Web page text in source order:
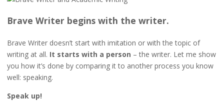
Brave Writer begins with the writer.
Brave Writer doesn’t start with imitation or with the topic of
writing at all. It starts with a person – the writer. Let me show
you how it’s done by comparing it to another process you know
well: speaking.
Speak up!